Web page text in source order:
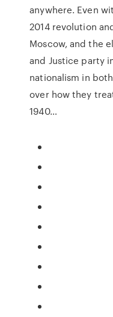
anywhere. Even
2014 revolution
Moscow, and the
and Justice party
nationalism in
over how they
1940…